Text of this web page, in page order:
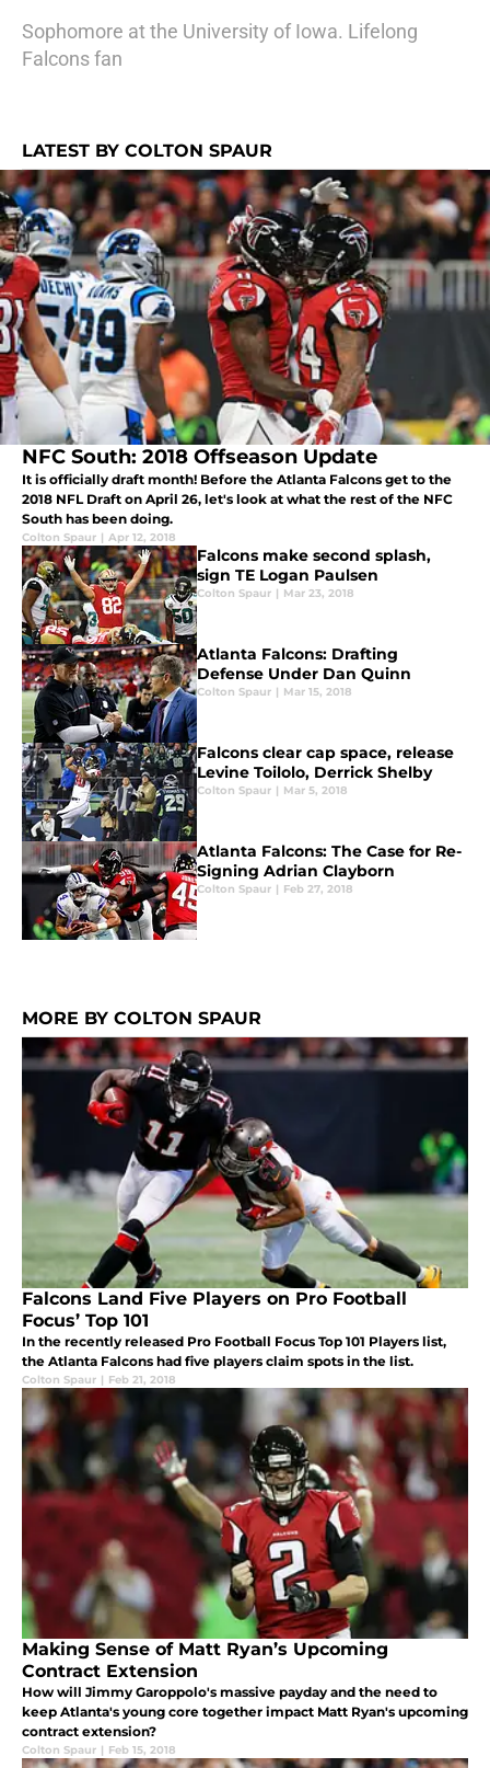
Sophomore at the University of Iowa. Lifelong
Falcons fan
LATEST BY COLTON SPAUR
NFC South: 2018 Offseason Update
It is officially draft month! Before the Atlanta Falcons get to the
2018 NFL Draft on April 26, let's look at what the rest of the NFC
South has been doing.
Colton Spaur | Apr 12, 2018
Falcons make second splash,
sign TE Logan Paulsen
Colton Spaur | Mar 23, 2018
Atlanta Falcons: Drafting
Defense Under Dan Quinn
Colton Spaur | Mar 15, 2018
Falcons clear cap space, release
Levine Toilolo, Derrick Shelby
Colton Spaur | Mar 5, 2018
Atlanta Falcons: The Case for Re-
Signing Adrian Clayborn
Colton Spaur | Feb 27, 2018
MORE BY COLTON SPAUR
Falcons Land Five Players on Pro Football
Focus’ Top 101
In the recently released Pro Football Focus Top 101 Players list,
the Atlanta Falcons had five players claim spots in the list.
Colton Spaur | Feb 21, 2018
Making Sense of Matt Ryan’s Upcoming
Contract Extension
How will Jimmy Garoppolo's massive payday and the need to
keep Atlanta's young core together impact Matt Ryan's upcoming
contract extension?
Colton Spaur | Feb 15, 2018